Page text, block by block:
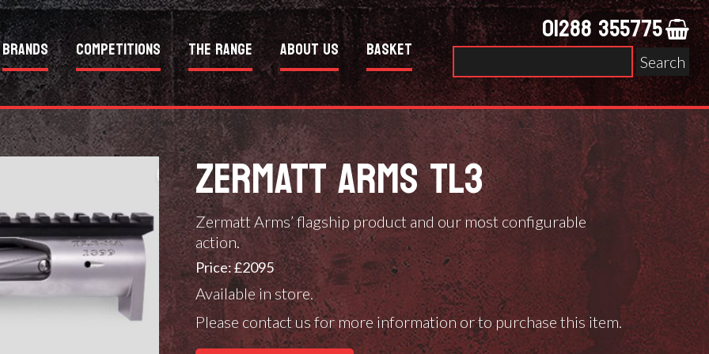
Brands Competitions The Range About Us Basket 01288 355775
for:
ZERMATT ARMS TL3
Zermatt Arms’ flagship product and our most configurable
action.
Price: £2095
Available in store.
Please contact us for more information or to purchase this item.